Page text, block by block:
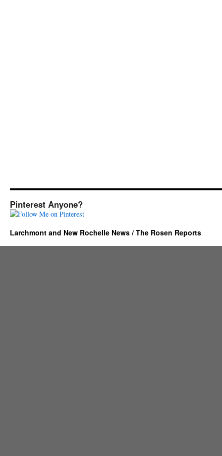
Pinterest Anyone?
Larchmont and New Rochelle News / The Rosen Reports